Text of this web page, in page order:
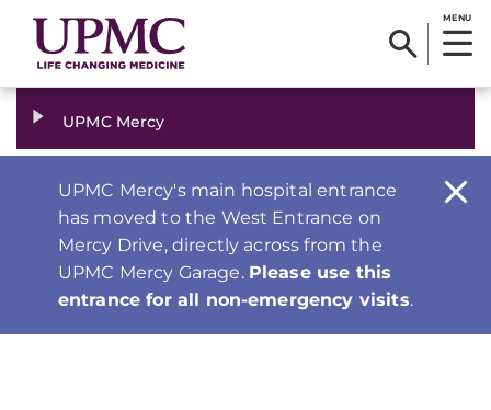
MENU
UPMC Mercy
UPMC Mercy's main hospital entrance
has moved to the West Entrance on
Mercy Drive, directly across from the
UPMC Mercy Garage. Please use this
entrance for all non-emergency visits.